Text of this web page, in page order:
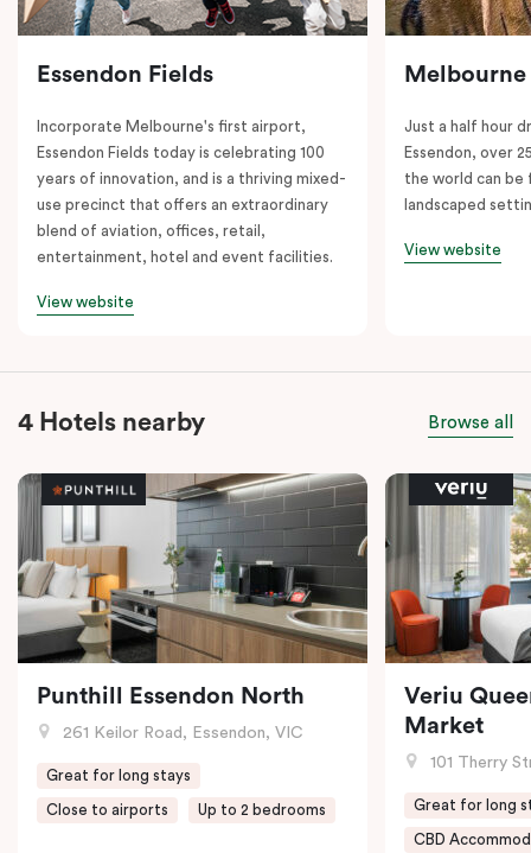
Essendon Fields
Incorporate Melbourne's first airport,
Essendon Fields today is celebrating 100
years of innovation, and is a thriving mixed-
use precinct that offers an extraordinary
blend of aviation, offices, retail,
entertainment, hotel and event facilities.
View website
Just a half hour
Essendon, over
the world can be
landscaped
View website
4 Hotels nearby Browse all
Punthill Essendon North
261 Keilor Road, Essendon, VIC
Great for long stays
Close to airports Up to 2 bedrooms
Veriu
Market
101 Therry
Great for long
CBD